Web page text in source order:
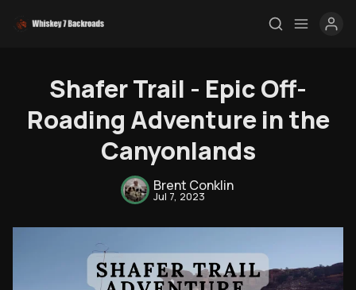
Shafer Trail - Epic Off-
Roading Adventure in the
Canyonlands
Brent Conklin
Jul 7, 2023